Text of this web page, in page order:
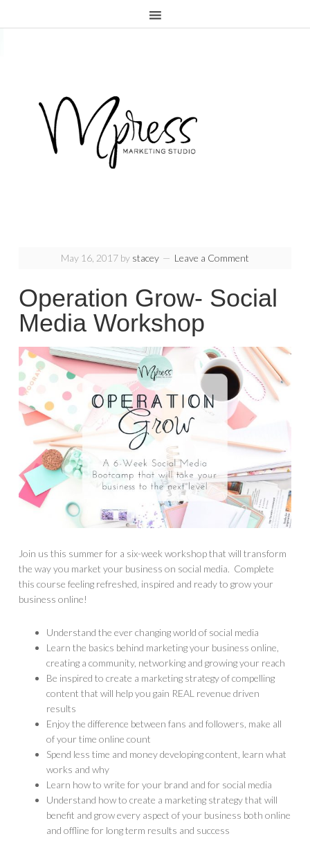
May 16, 2017 by stacey Leave a Comment
Operation Grow- Social
Media Workshop
Join us this summer for a six-week workshop that will transform
the way you market your business on social media. Complete
this course feeling refreshed, inspired and ready to grow your
business online!
Understand the ever changing world of social media
Learn the basics behind marketing your business online,
creating a community, networking and growing your reach
Be inspired to create a marketing strategy of compelling
content that will help you gain REAL revenue driven
results
Enjoy the difference between fans and followers, make all
of your time online count
Spend less time and money developing content, learn what
works and why
Learn how to write for your brand and for social media
Understand how to create a marketing strategy that will
benefit and grow every aspect of your business both online
and offline for long term results and success